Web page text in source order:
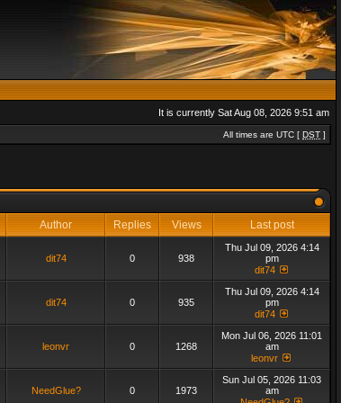
It is currently Sat Aug 08, 2026 9:51 am
All times are UTC [ DST ]
Author Replies Views Last post
dit74 0 938
Thu Jul 09, 2026 4:14
pm
dit74
dit74 0 935
Thu Jul 09, 2026 4:14
pm
dit74
leonvr 0 1268
Mon Jul 06, 2026 11:01
am
leonvr
NeedGlue? 0 1973
Sun Jul 05, 2026 11:03
am